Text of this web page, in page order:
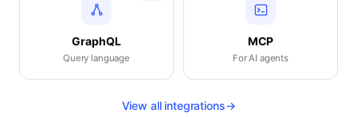
GraphQL
Query language
MCP
For AI agents
View all integrations→